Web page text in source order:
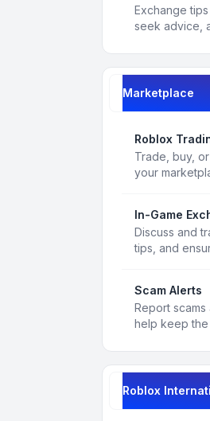
Exchange
seek advice,
Marketplace
Roblox
Trade, buy,
your
In-Game
Discuss and
tips, and
Scam Alerts
Report
help keep the
Roblox